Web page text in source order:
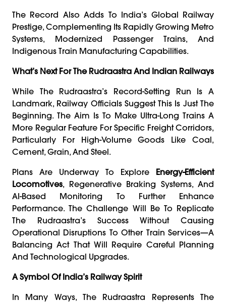
The Record Also Adds To India’s Global Railway
Prestige, Complementing Its Rapidly Growing Metro
Systems, Modernized Passenger Trains, And
Indigenous Train Manufacturing Capabilities.
What’s Next For The Rudraastra And Indian Railways
While The Rudraastra’s Record-Setting Run Is A
Landmark, Railway Officials Suggest This Is Just The
Beginning. The Aim Is To Make Ultra-Long Trains A
More Regular Feature For Specific Freight Corridors,
Particularly For High-Volume Goods Like Coal,
Cement, Grain, And Steel.
Plans Are Underway To Explore Energy-Efficient
Locomotives, Regenerative Braking Systems, And
AI-Based Monitoring To Further Enhance
Performance. The Challenge Will Be To Replicate
The Rudraastra’s Success Without Causing
Operational Disruptions To Other Train Services—A
Balancing Act That Will Require Careful Planning
And Technological Upgrades.
A Symbol Of India’s Railway Spirit
In Many Ways, The Rudraastra Represents The